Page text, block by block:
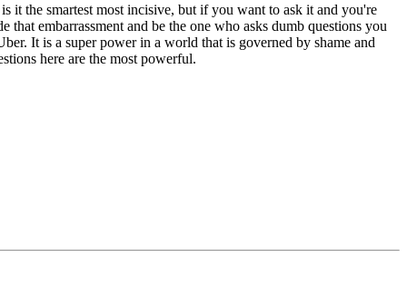
it the smartest most incisive, but if you want to ask it and you're
embarrassment and be the one who asks dumb questions you
It is a super power in a world that is governed by shame and
here are the most powerful.